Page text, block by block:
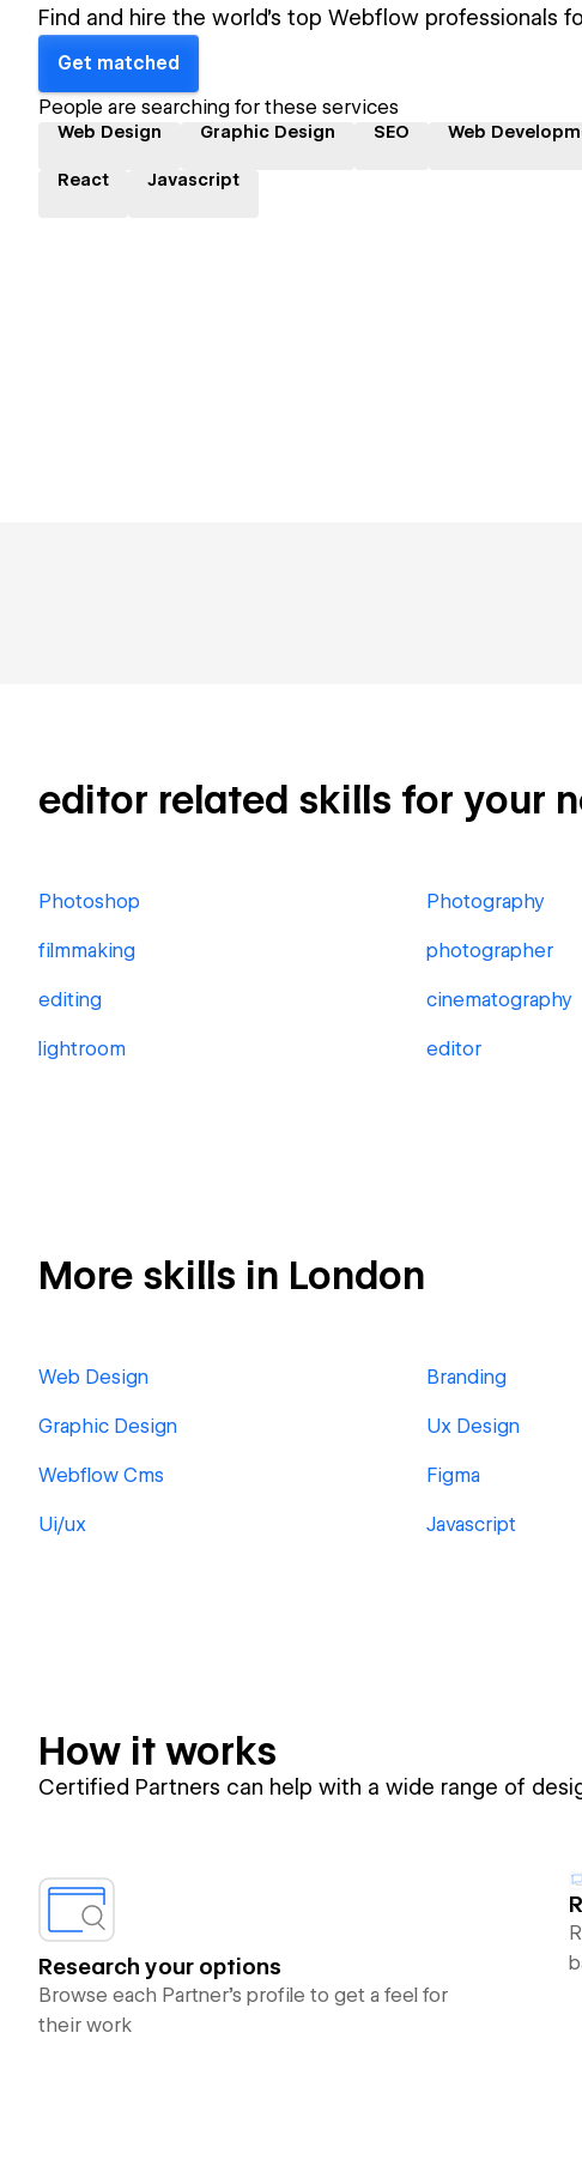
Find and hire the world's top Webflow professionals
Get matched
People are searching for these services
Web Design Graphic Design SEO Web
React Javascript
editor related skills for your
Photoshop Photography
filmmaking photographer
editing cinematography
lightroom editor
More skills in London
Web Design Branding
Graphic Design Ux Design
Webflow Cms Figma
Ui/ux Javascript
How it works
Certified Partners can help with a wide range of
Research your options
Browse each Partner’s profile to get a feel for
their work